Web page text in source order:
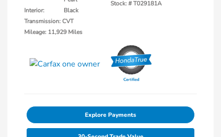
Interior:
Black
Transmission: CVT
Mileage: 11,929 Miles
Stock: #T029181A
Explore Payments